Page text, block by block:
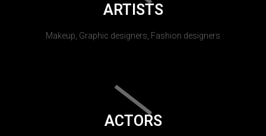
ARTISTS
Makeup, Graphic designers, Fashion designers
ACTORS